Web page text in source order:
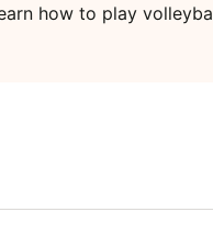
how to play